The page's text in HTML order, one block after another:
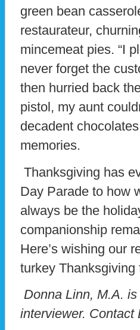
green bean
restaurateur,
mincemeat pies. “I
never forget the
then hurried back
pistol, my aunt
decadent
memories.
Thanksgiving has
Day Parade to how
always be the
companionship
Here’s wishing our
turkey
Donna Linn, M.A.
interviewer. Contact